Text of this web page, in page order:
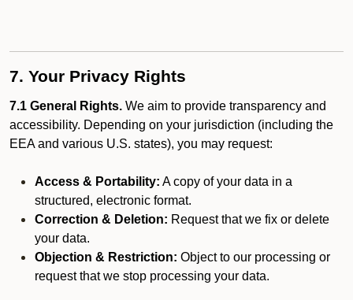
7. Your Privacy Rights
7.1 General Rights. We aim to provide transparency and
accessibility. Depending on your jurisdiction (including the
EEA and various U.S. states), you may request:
Access & Portability: A copy of your data in a
structured, electronic format.
Correction & Deletion: Request that we fix or delete
your data.
Objection & Restriction: Object to our processing or
request that we stop processing your data.